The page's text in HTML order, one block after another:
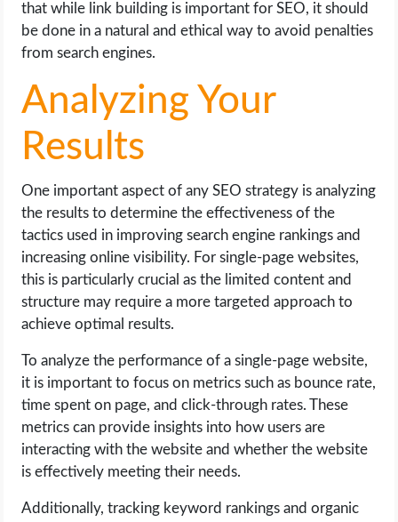
that while link building is important for SEO, it should
be done in a natural and ethical way to avoid penalties
from search engines.
Analyzing Your
Results
One important aspect of any SEO strategy is analyzing
the results to determine the effectiveness of the
tactics used in improving search engine rankings and
increasing online visibility. For single-page websites,
this is particularly crucial as the limited content and
structure may require a more targeted approach to
achieve optimal results.
To analyze the performance of a single-page website,
it is important to focus on metrics such as bounce rate,
time spent on page, and click-through rates. These
metrics can provide insights into how users are
interacting with the website and whether the website
is effectively meeting their needs.
Additionally, tracking keyword rankings and organic